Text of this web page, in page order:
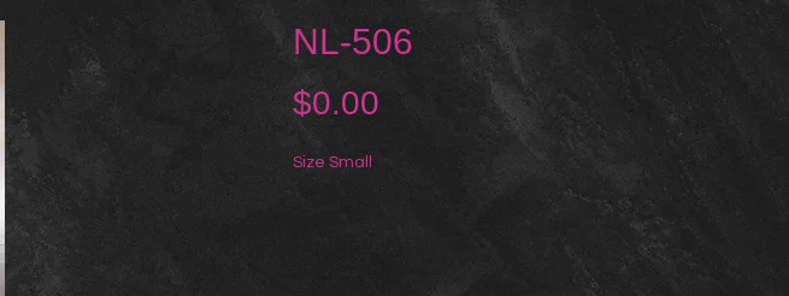
NL-506
$0.00
Size Small